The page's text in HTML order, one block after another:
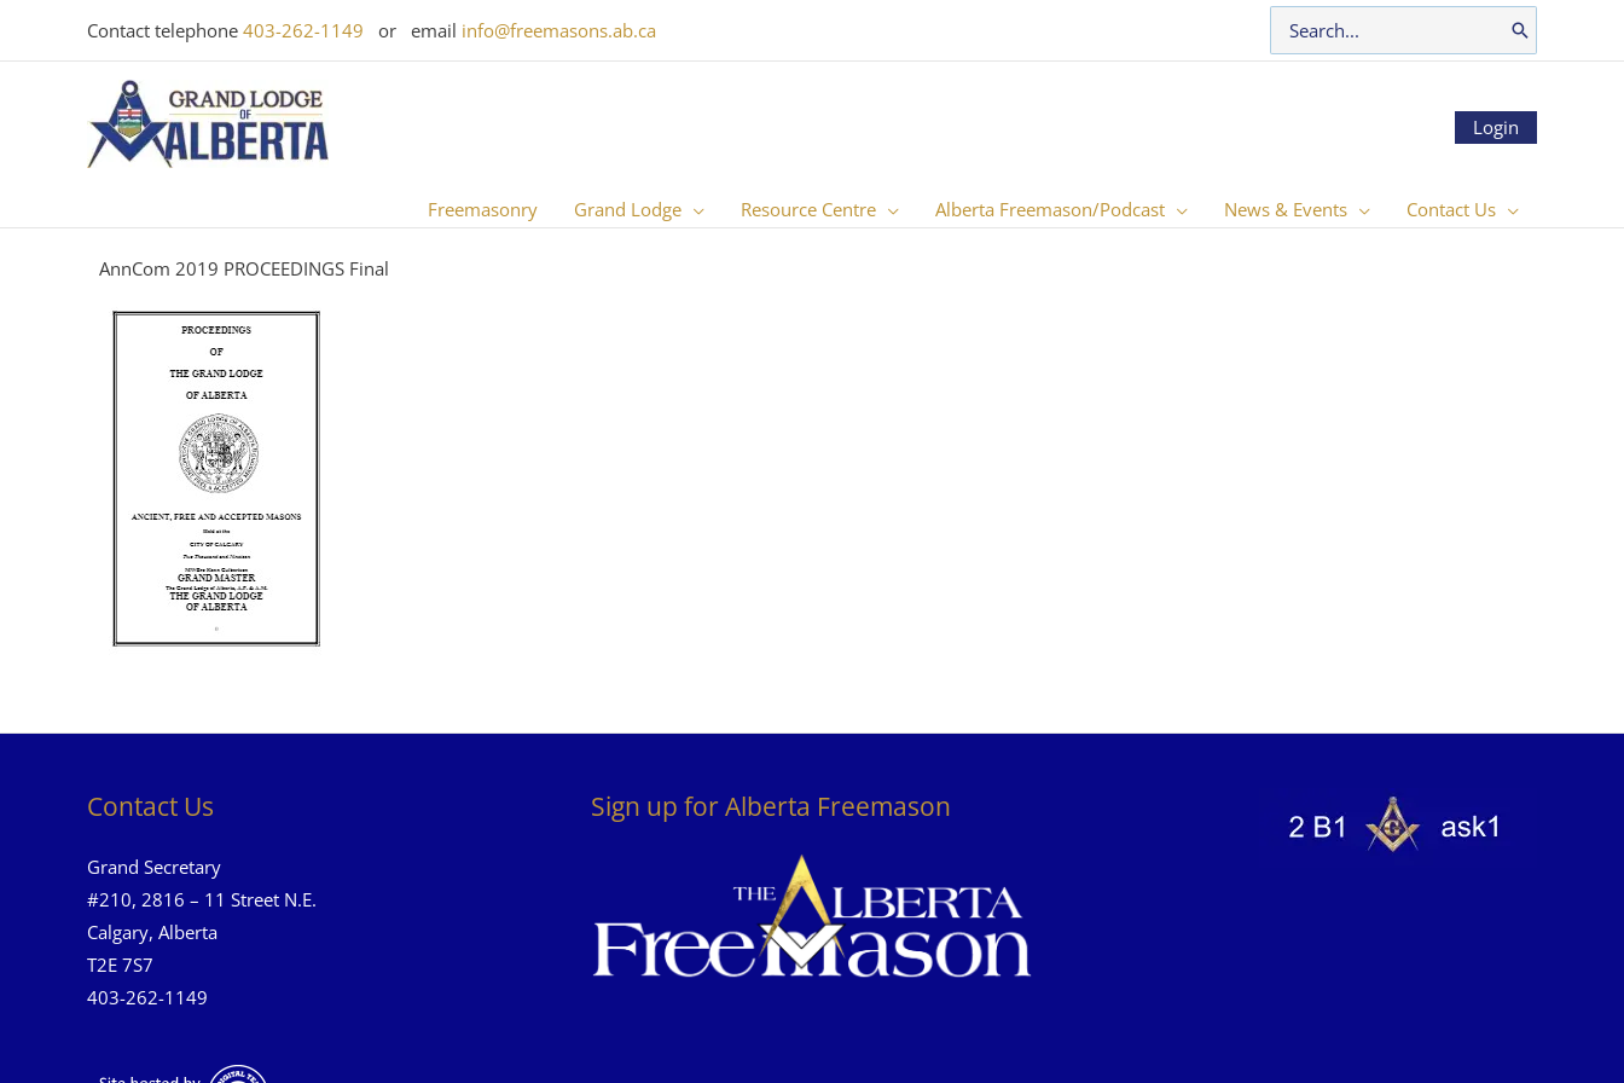
Contact telephone 403-262-1149 or email info@freemasons.ab.ca
Search
for:
Login
Freemasonry Grand Lodge Resource Centre Alberta Freemason/Podcast News & Events Contact Us
AnnCom 2019 PROCEEDINGS Final
Contact Us
Grand Secretary
#210, 2816 – 11 Street N.E.
Calgary, Alberta
T2E 7S7
403-262-1149
Sign up for Alberta Freemason